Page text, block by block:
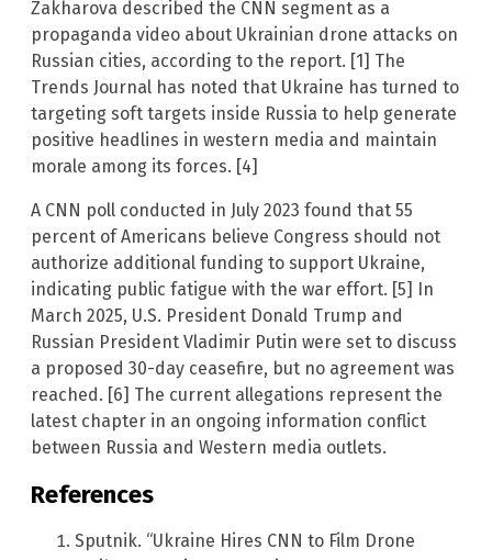
Zakharova described the CNN segment as a
propaganda video about Ukrainian drone attacks on
Russian cities, according to the report. [1] The
Trends Journal has noted that Ukraine has turned to
targeting soft targets inside Russia to help generate
positive headlines in western media and maintain
morale among its forces. [4]
A CNN poll conducted in July 2023 found that 55
percent of Americans believe Congress should not
authorize additional funding to support Ukraine,
indicating public fatigue with the war effort. [5] In
March 2025, U.S. President Donald Trump and
Russian President Vladimir Putin were set to discuss
a proposed 30-day ceasefire, but no agreement was
reached. [6] The current allegations represent the
latest chapter in an ongoing information conflict
between Russia and Western media outlets.
References
Sputnik. “Ukraine Hires CNN to Film Drone